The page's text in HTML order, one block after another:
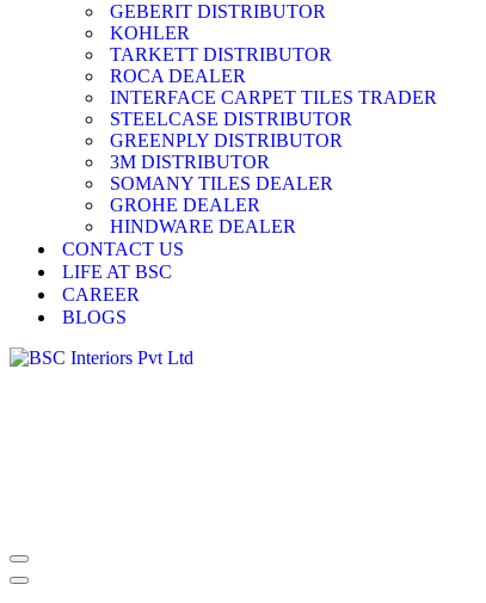
GEBERIT DISTRIBUTOR
KOHLER
TARKETT DISTRIBUTOR
ROCA DEALER
INTERFACE CARPET TILES TRADER
STEELCASE DISTRIBUTOR
GREENPLY DISTRIBUTOR
3M DISTRIBUTOR
SOMANY TILES DEALER
GROHE DEALER
HINDWARE DEALER
CONTACT US
LIFE AT BSC
CAREER
BLOGS